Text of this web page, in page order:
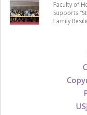
Faculty of
Supports
Family